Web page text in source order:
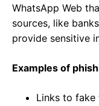
WhatsApp Web
sources, like
provide sensitive
Examples of
Links to